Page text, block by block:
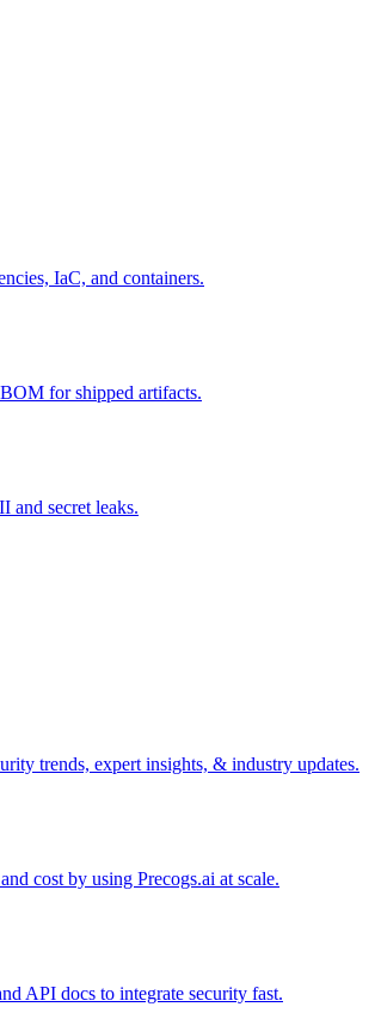
IaC, and containers.
for shipped artifacts.
and secret leaks.
trends, expert insights, & industry updates.
cost by using Precogs.ai at scale.
API docs to integrate security fast.